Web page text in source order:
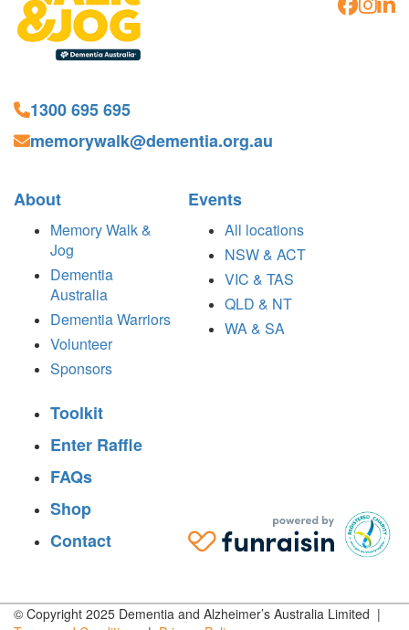
1300 695 695
memorywalk@dementia.org.au
About
Memory Walk &
Jog
Dementia
Australia
Dementia Warriors
Volunteer
Sponsors
Events
All locations
NSW & ACT
VIC & TAS
QLD & NT
WA & SA
Toolkit
Enter Raffle
FAQs
Shop
Contact
© Copyright 2025 Dementia and Alzheimer’s Australia Limited |